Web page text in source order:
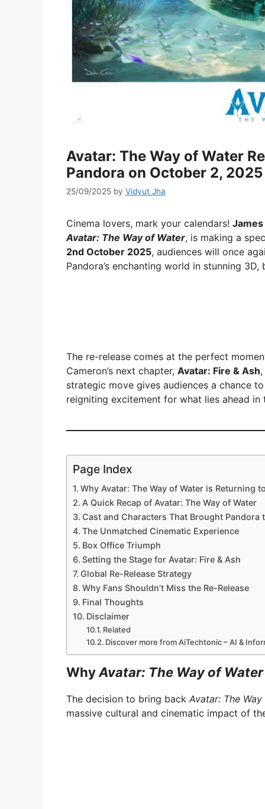
Avatar: The Way of Water
Pandora on October 2, 2025
25/09/2025 by Vidyut Jha
Cinema lovers, mark your calendars!
Avatar: The Way of Water, is making a
2nd October 2025, audiences will once
Pandora’s enchanting world in stunning
The re-release comes at the perfect
Cameron’s next chapter, Avatar: Fire & Ash
strategic move gives audiences a chance
reigniting excitement for what lies ahead in
Page Index
Why Avatar: The Way of Water is Returning
A Quick Recap of Avatar: The Way of Water
Cast and Characters That Brought Pandora
The Unmatched Cinematic Experience
Box Office Triumph
Setting the Stage for Avatar: Fire & Ash
Global Re-Release Strategy
Why Fans Shouldn’t Miss the Re-Release
Final Thoughts
Disclaimer
Related
Discover more from AiTechtonic – AI &
WhyAvatar: The Way of Water
The decision to bring back Avatar: The
massive cultural and cinematic impact of